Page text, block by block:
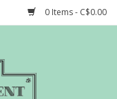
0 Items - C$0.00